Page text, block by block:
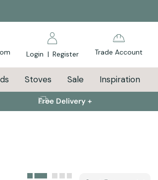
Login | Register Trade Account
Stoves Sale Inspiration
Free Delivery +